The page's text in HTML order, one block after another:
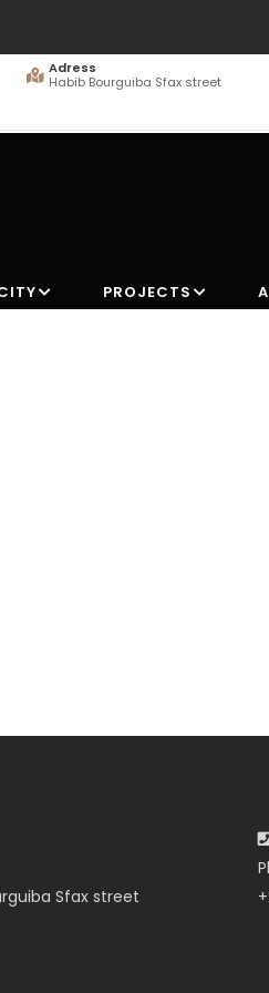
Adress
Habib Bourguiba Sfax street
PROJECTS
Sfax street